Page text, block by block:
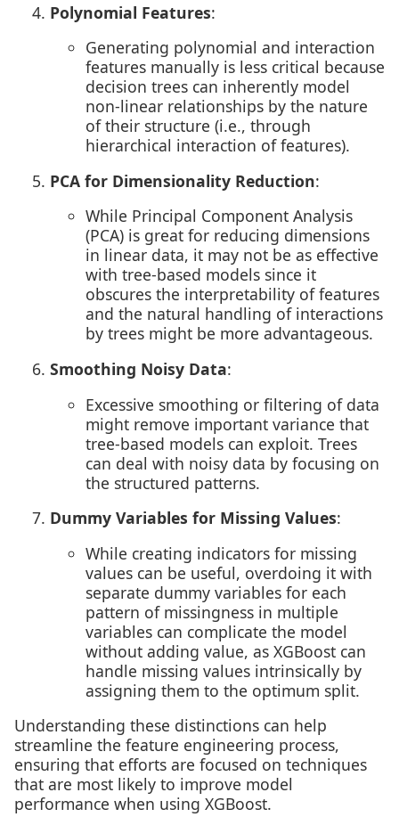
Polynomial Features:
Generating polynomial and interaction
features manually is less critical because
decision trees can inherently model
non-linear relationships by the nature
of their structure (i.e., through
hierarchical interaction of features).
PCA for Dimensionality Reduction:
While Principal Component Analysis
(PCA) is great for reducing dimensions
in linear data, it may not be as effective
with tree-based models since it
obscures the interpretability of features
and the natural handling of interactions
by trees might be more advantageous.
Smoothing Noisy Data:
Excessive smoothing or filtering of data
might remove important variance that
tree-based models can exploit. Trees
can deal with noisy data by focusing on
the structured patterns.
Dummy Variables for Missing Values:
While creating indicators for missing
values can be useful, overdoing it with
separate dummy variables for each
pattern of missingness in multiple
variables can complicate the model
without adding value, as XGBoost can
handle missing values intrinsically by
assigning them to the optimum split.
Understanding these distinctions can help
streamline the feature engineering process,
ensuring that efforts are focused on techniques
that are most likely to improve model
performance when using XGBoost.